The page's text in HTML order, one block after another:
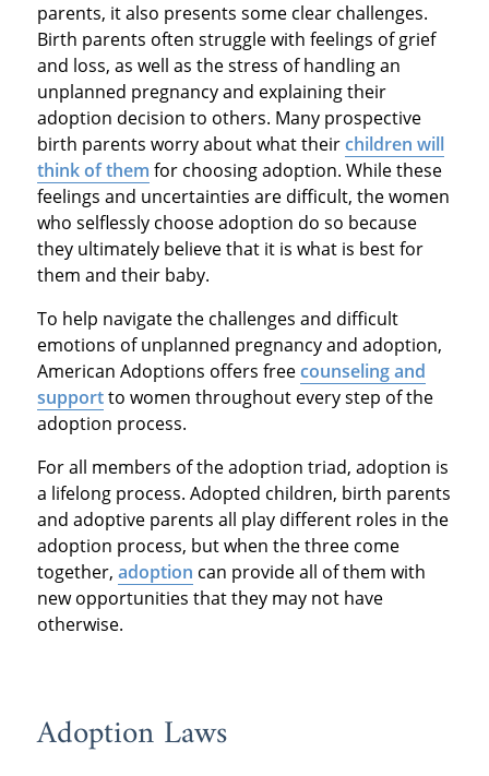
parents, it also presents some clear challenges.
Birth parents often struggle with feelings of grief
and loss, as well as the stress of handling an
unplanned pregnancy and explaining their
adoption decision to others. Many prospective
birth parents worry about what theirchildren will
think of them for choosing adoption. While these
feelings and uncertainties are difficult, the women
who selflessly choose adoption do so because
they ultimately believe that it is what is best for
them and their baby.
To help navigate the challenges and difficult
emotions of unplanned pregnancy and adoption,
American Adoptions offers freecounseling and
supportto women throughout every step of the
adoption process.
For all members of the adoption triad, adoption is
a lifelong process. Adopted children, birth parents
and adoptive parents all play different roles in the
adoption process, but when the three come
together, adoption can provide all of them with
new opportunities that they may not have
otherwise.
Adoption Laws